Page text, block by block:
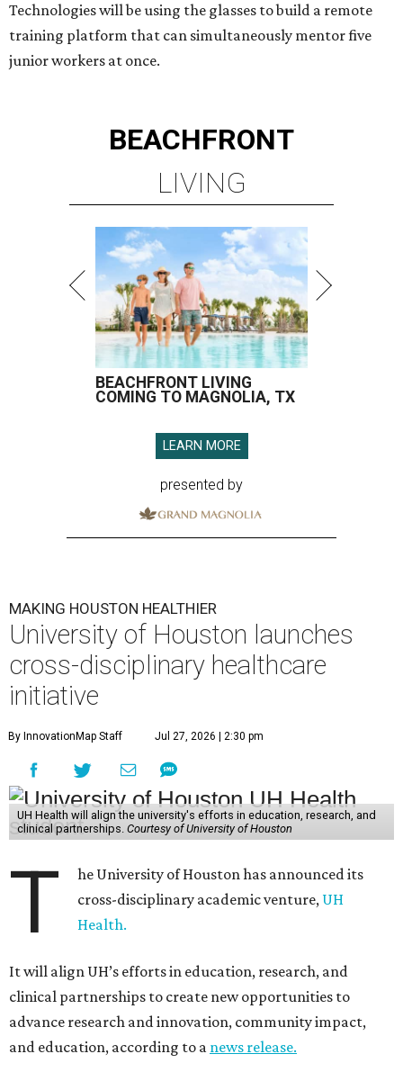
Technologies will be using the glasses to build a remote
training platform that can simultaneously mentor five
junior workers at once.
BEACHFRONT
LIVING
BEACHFRONT LIVING
COMING TO MAGNOLIA, TX
LEARN MORE
presented by
MAKING HOUSTON HEALTHIER
University of Houston launches
cross-disciplinary healthcare
initiative
By InnovationMap Staff Jul 27, 2026 | 2:30 pm
UH Health will align the university's efforts in education, research, and
clinical partnerships. Courtesy of University of Houston
T
he University of Houston has announced its
cross-disciplinary academic venture, UH
Health.
It will align UH’s efforts in education, research, and
clinical partnerships to create new opportunities to
advance research and innovation, community impact,
and education, according to a news release.